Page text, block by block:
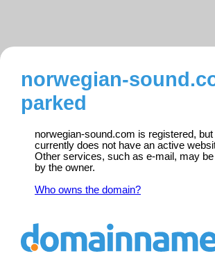
norwegian-
parked
norwegian-sound.com is registered,
currently does not have an active
Other services, such as e-mail, may
by the owner.
Who owns the domain?